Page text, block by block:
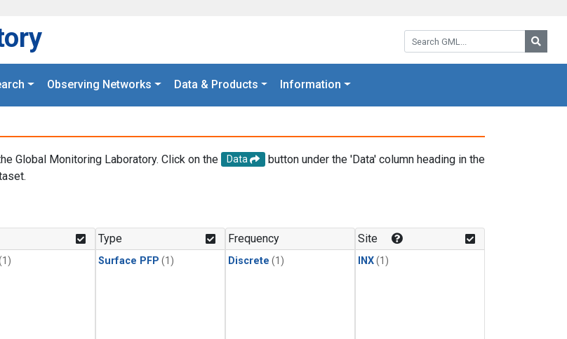
Search GML:
Observing Networks Data & Products Information
Global Monitoring Laboratory. Click on the Data
button under the 'Data' column heading in the
Type
Surface PFP (1)
Frequency
Discrete (1)
Site
INX(1)